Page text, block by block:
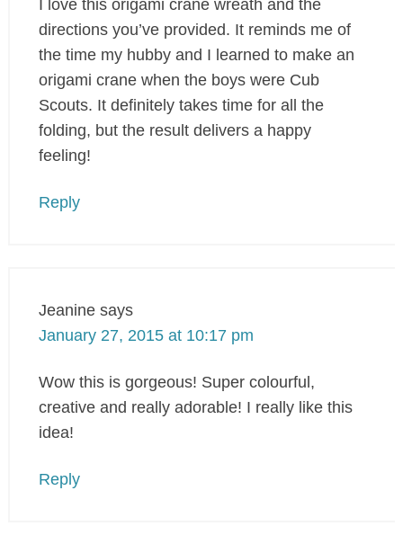
I love this origami crane wreath and the
directions you’ve provided. It reminds me of
the time my hubby and I learned to make an
origami crane when the boys were Cub
Scouts. It definitely takes time for all the
folding, but the result delivers a happy
feeling!
Reply
Jeanine says
January 27, 2015 at 10:17 pm
Wow this is gorgeous! Super colourful,
creative and really adorable! I really like this
idea!
Reply